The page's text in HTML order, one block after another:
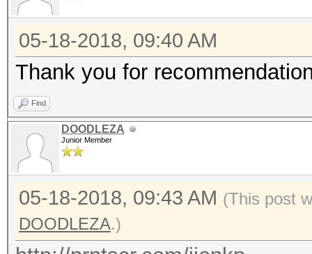
05-18-2018, 09:40 AM
Thank you for
Find
DOODLEZA
Junior Member
05-18-2018, 09:43 AM (This post
DOODLEZA.)